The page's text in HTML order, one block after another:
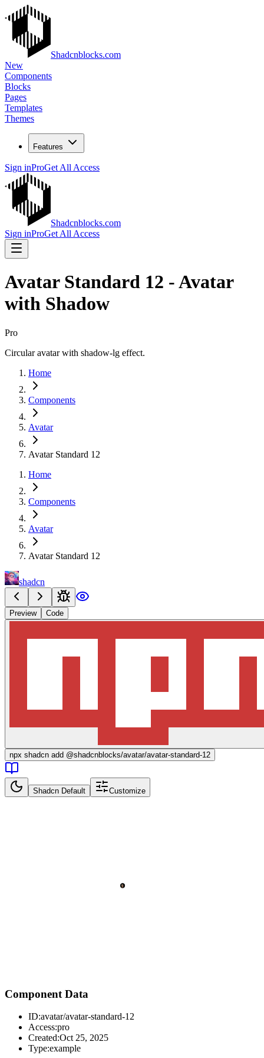
Shadcnblocks.com
New
Components
Blocks
Pages
Templates
Themes
Features
Sign inProGet All Access
Shadcnblocks.com
Sign inProGet All Access
Avatar Standard 12 - Avatar
with Shadow
Pro
Circular avatar with shadow-lg effect.
Home
Components
Avatar
Avatar Standard 12
Home
Components
Avatar
Avatar Standard 12
shadcn
Preview Code
npx shadcn add @shadcnblocks/avatar/avatar-standard-12
Shadcn Default Customize
Component Data
ID:avatar/avatar-standard-12
Access:pro
Created:Oct 25, 2025
Type:example